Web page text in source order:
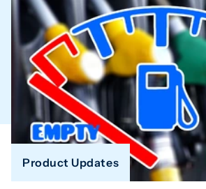
Product Updates